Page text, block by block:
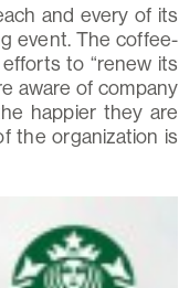
and every of its
event. The coffee-
to “renew its
aware of company
happier they are
the organization is